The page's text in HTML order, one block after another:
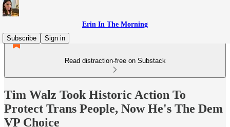
Erin In The Morning
Subscribe
Sign in
Read distraction-free on Substack
Tim Walz Took Historic Action To
Protect Trans People, Now He's The Dem
VP Choice